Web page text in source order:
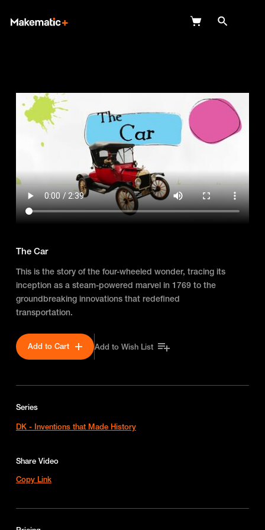
FAQ
Login
The Car
This is the story of the four-wheeled wonder, tracing its
inception as a steam-powered marvel in 1769 to the
groundbreaking innovations that redefined
transportation.
Add to Cart Add to Wish List
Series
DK - Inventions that Made History
Share Video
Copy Link